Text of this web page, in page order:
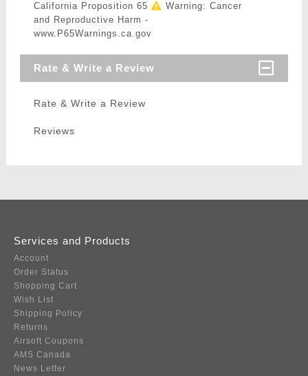
California Proposition 65
Warning: Cancer
and Reproductive Harm -
www.P65Warnings.ca.gov
Rate & Write a Review
Rate & Write a Review
Reviews
Services and Products
Account
Order Status
Shopping Cart
Wish List
Shipping Policy
Returns
Airsoft Coupons
AMS Canada
News Letter